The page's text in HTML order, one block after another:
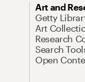
Art and
Getty
Art
Research
Search
Open